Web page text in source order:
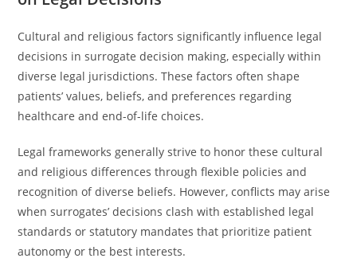
Cultural and religious factors significantly influence legal
decisions in surrogate decision making, especially within
diverse legal jurisdictions. These factors often shape
patients’ values, beliefs, and preferences regarding
healthcare and end-of-life choices.
Legal frameworks generally strive to honor these cultural
and religious differences through flexible policies and
recognition of diverse beliefs. However, conflicts may arise
when surrogates’ decisions clash with established legal
standards or statutory mandates that prioritize patient
autonomy or the best interests.